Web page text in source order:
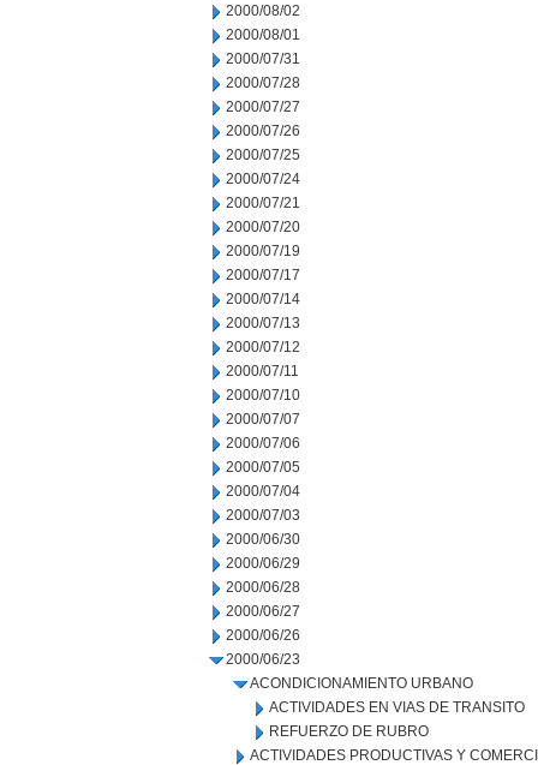
2000/08/02
2000/08/01
2000/07/31
2000/07/28
2000/07/27
2000/07/26
2000/07/25
2000/07/24
2000/07/21
2000/07/20
2000/07/19
2000/07/17
2000/07/14
2000/07/13
2000/07/12
2000/07/11
2000/07/10
2000/07/07
2000/07/06
2000/07/05
2000/07/04
2000/07/03
2000/06/30
2000/06/29
2000/06/28
2000/06/27
2000/06/26
2000/06/23
ACONDICIONAMIENTO URBANO
ACTIVIDADES EN VIAS DE TRANSITO
REFUERZO DE RUBRO
ACTIVIDADES PRODUCTIVAS Y